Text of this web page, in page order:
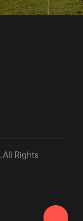
. All Rights
Chat on